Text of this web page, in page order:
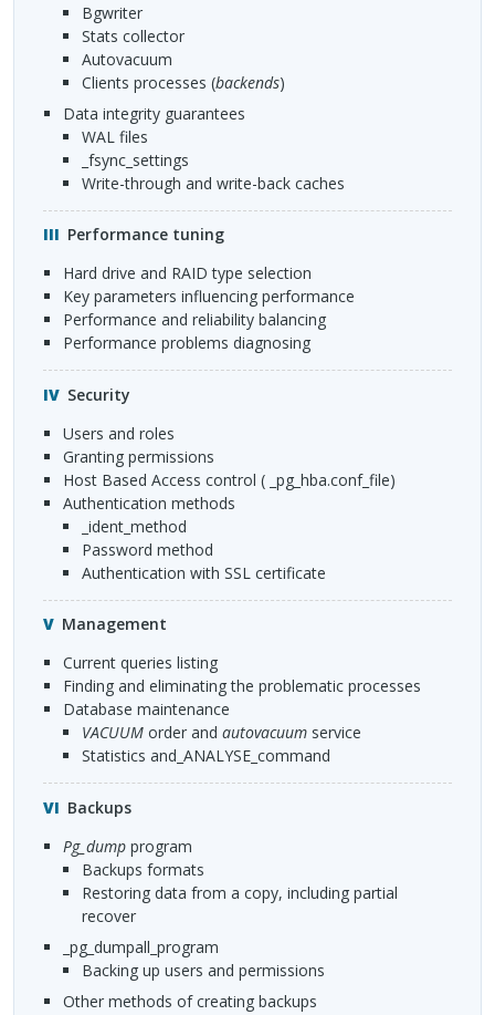
bgwriter
stats collector
autovacuum
clients processes (backends)
Data integrity guarantees
WAL files
_fsync_settings
Write-through and write-back caches
Performance tuning
Hard drive and RAID type selection
Key parameters influencing performance
Performance and reliability balancing
Performance problems diagnosing
Security
Users and roles
Granting permissions
Host Based Access control ( _pg_hba.conf_file)
Authentication methods
_ident_method
Password method
Authentication with SSL certificate
Management
Current queries listing
Finding and eliminating the problematic processes
Database maintenance
VACUUM order and autovacuum service
statistics and_ANALYSE_command
Backups
pg_dumpprogram
Backups formats
Restoring data from a copy, including partial
recover
_pg_dumpall_program
Backing up users and permissions
Other methods of creating backups